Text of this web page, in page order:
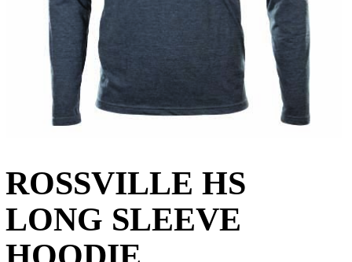
ROSSVILLE HS
LONG SLEEVE